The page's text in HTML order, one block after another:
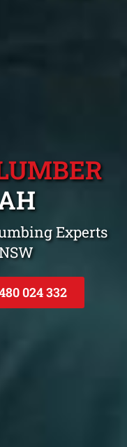
Experts
024 332